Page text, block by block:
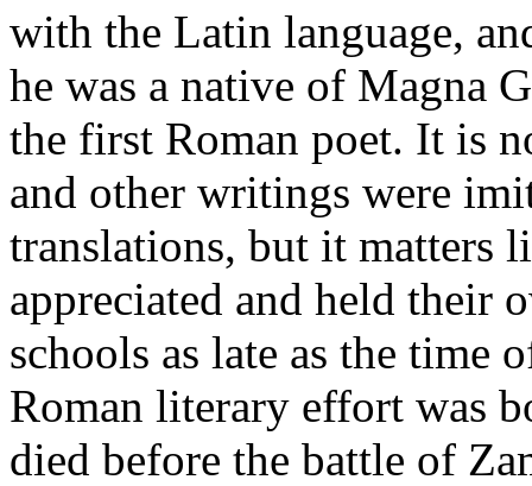
with the Latin language,
he was a native of Magna
the first Roman poet. It is
and other writings were
translations, but it matters
appreciated and held their
schools as late as the time
Roman literary effort was
died before the battle of